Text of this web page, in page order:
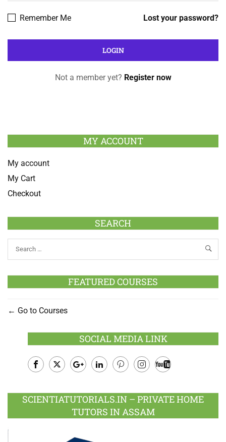
Lost your password?
Remember Me
Not a member yet? Register now
MY ACCOUNT
My account
My Cart
Checkout
SEARCH
FEATURED COURSES
Go to Courses
SOCIAL MEDIA LINK
Plus
SCIENTIATUTORIALS.IN – PRIVATE HOME
TUTORS IN ASSAM